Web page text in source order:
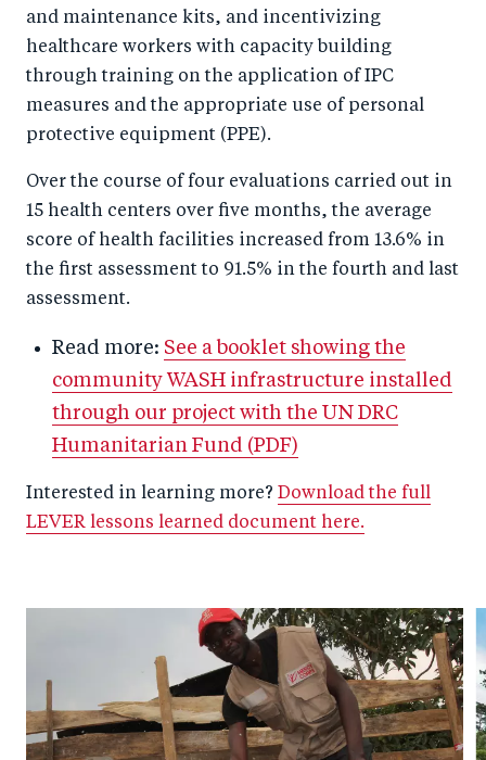
and maintenance kits, and incentivizing
healthcare workers with capacity building
through training on the application of IPC
measures and the appropriate use of personal
protective equipment (PPE).
Over the course of four evaluations carried out in
15 health centers over five months, the average
score of health facilities increased from 13.6% in
the first assessment to 91.5% in the fourth and last
assessment.
Read more: See a booklet showing the
community WASH infrastructure installed
through our project with the UN DRC
Humanitarian Fund (PDF)
Interested in learning more? Download the full
LEVER lessons learned document here.